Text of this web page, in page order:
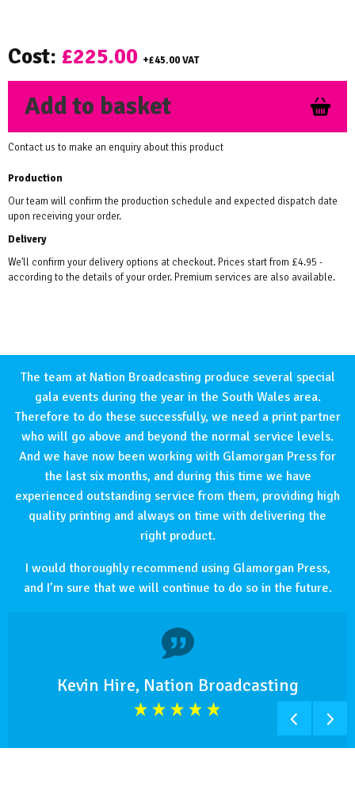
Cost: £225.00 +£45.00VAT
Add to basket
Contact us to make an enquiry about this product
Production
Our team will confirm the production schedule and expected dispatch date
upon receiving your order.
Delivery
We'll confirm your delivery options at checkout. Prices start from £4.95 -
according to the details of your order. Premium services are also available.
The team at Nation Broadcasting produce several special
gala events during the year in the South Wales area.
Therefore to do these successfully, we need a print partner
who will go above and beyond the normal service levels.
And we have now been working with Glamorgan Press for
the last six months, and during this time we have
experienced outstanding service from them, providing high
quality printing and always on time with delivering the
right product.
I would thoroughly recommend using Glamorgan Press,
and I’m sure that we will continue to do so in the future.
Kevin Hire, Nation Broadcasting